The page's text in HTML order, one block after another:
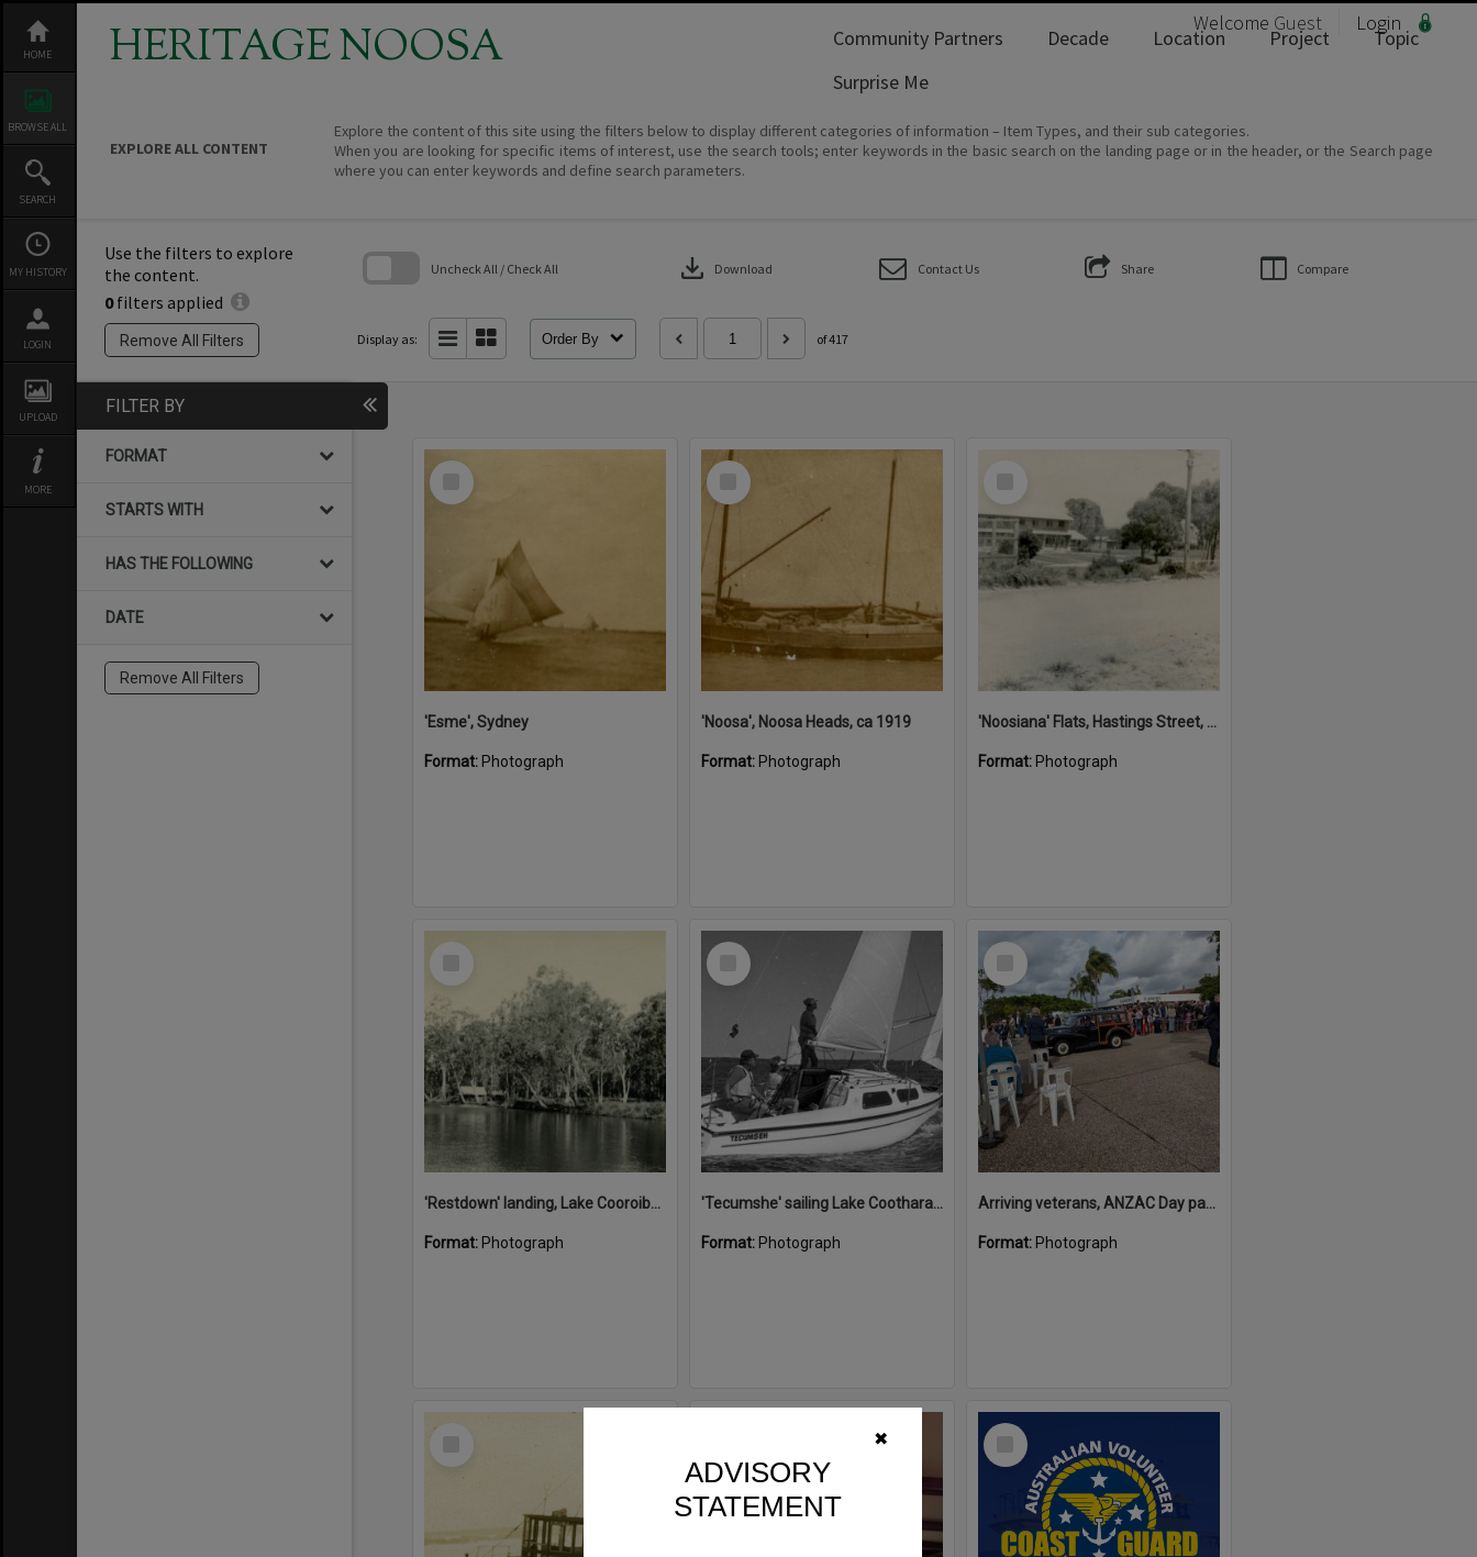
✖
ADVISORY
STATEMENT
content
HOME
BROWSE ALL
SEARCH
MY HISTORY
LOGIN
UPLOAD
MORE
HERITAGE NOOSA Welcome Guest Login
Community Partners Decade Location Project
Topic
Surprise Me
EXPLORE ALL CONTENT
Explore the content of this site using the filters below to display different categories of information – Item Types, and their sub categories.
When you are looking for specific items of interest, use the search tools; enter keywords in the basic search on the landing page or in the header, or the Search page
where you can enter keywords and define search parameters.
Use the filters to explore
the content.
0filters applied
Remove All Filters
Uncheck All / Check All download Download Contact Us Share Compare
Display as: Order By of 417
FILTER BY
FORMAT
STARTS WITH
HAS THE FOLLOWING
DATE
Remove All Filters
Select
'Esme', Sydney
Format: Photograph
Select
'Noosa', Noosa Heads, ca 1919
Format: Photograph
'Noosiana' Flats, Hastings Street, Noosa Heads, late 1953
Format: Photograph
Select
'Restdown' landing, Lake Cooroibah, 1952
Format: Photograph
Select
'Tecumshe' sailing Lake Cootharaba, Boreen Point, ca 1980s
Format: Photograph
Select
Arriving veterans, ANZAC Day parade, Tewantin, 25 April 2026
Format: Photograph
Select
Select